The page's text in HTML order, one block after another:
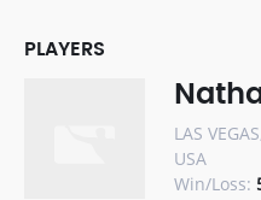
PLAYERS
LAS
USA
Win/Loss: